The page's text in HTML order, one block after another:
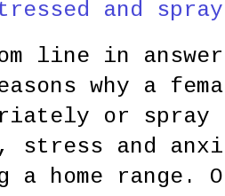
and spray
line in
why a
or spray
and
a home range.